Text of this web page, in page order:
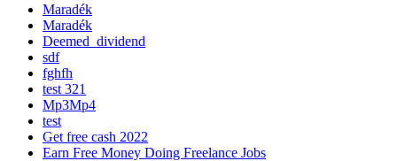
Maradék
Maradék
Deemed_dividend
sdf
fghfh
test 321
Mp3Mp4
test
Get free cash 2022
Earn Free Money Doing Freelance Jobs